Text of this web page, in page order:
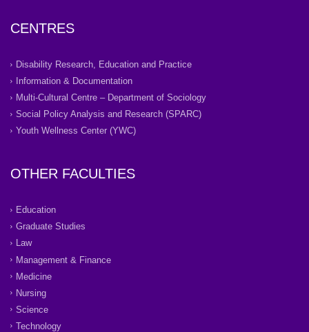
CENTRES
Disability Research, Education and Practice
Information & Documentation
Multi-Cultural Centre – Department of Sociology
Social Policy Analysis and Research (SPARC)
Youth Wellness Center (YWC)
OTHER FACULTIES
Education
Graduate Studies
Law
Management & Finance
Medicine
Nursing
Science
Technology